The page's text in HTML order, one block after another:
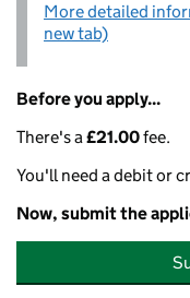
More detailed
new tab)
Before you apply...
There's a£21.00fee.
You'll need a debit or
Now, submit the